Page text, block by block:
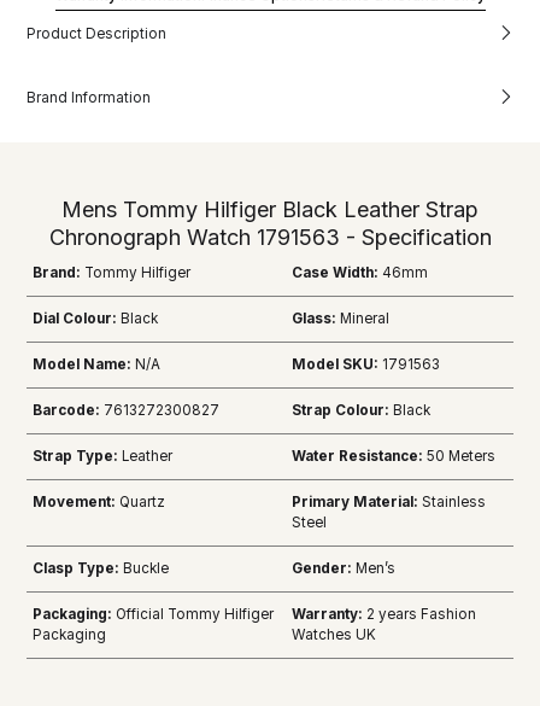
Product Description
Brand Information
Mens Tommy Hilfiger Black Leather Strap
Chronograph Watch 1791563 - Specification
Brand: Tommy Hilfiger Case Width: 46mm
Dial Colour: Black Glass: Mineral
Model Name: N/A Model SKU: 1791563
Barcode: 7613272300827 Strap Colour: Black
Strap Type: Leather Water Resistance: 50 Meters
Movement: Quartz Primary Material: Stainless
Steel
Clasp Type: Buckle Gender: Men’s
Packaging: Official Tommy Hilfiger
Packaging
Warranty: 2 years Fashion
Watches UK